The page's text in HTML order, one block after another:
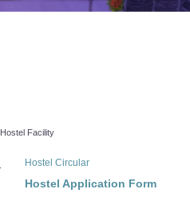
Hostel Facility
Hostel Circular
Hostel Application Form